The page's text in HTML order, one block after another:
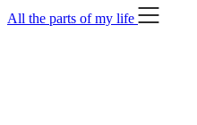
Skip
to
All the parts of my life